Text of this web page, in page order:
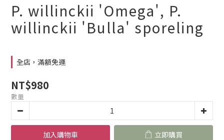
P. willinckii 'Omega', P.
willinckii 'Bulla' sporeling
全店，滿額免運
NT$980
數量
加入購物車 立即購買